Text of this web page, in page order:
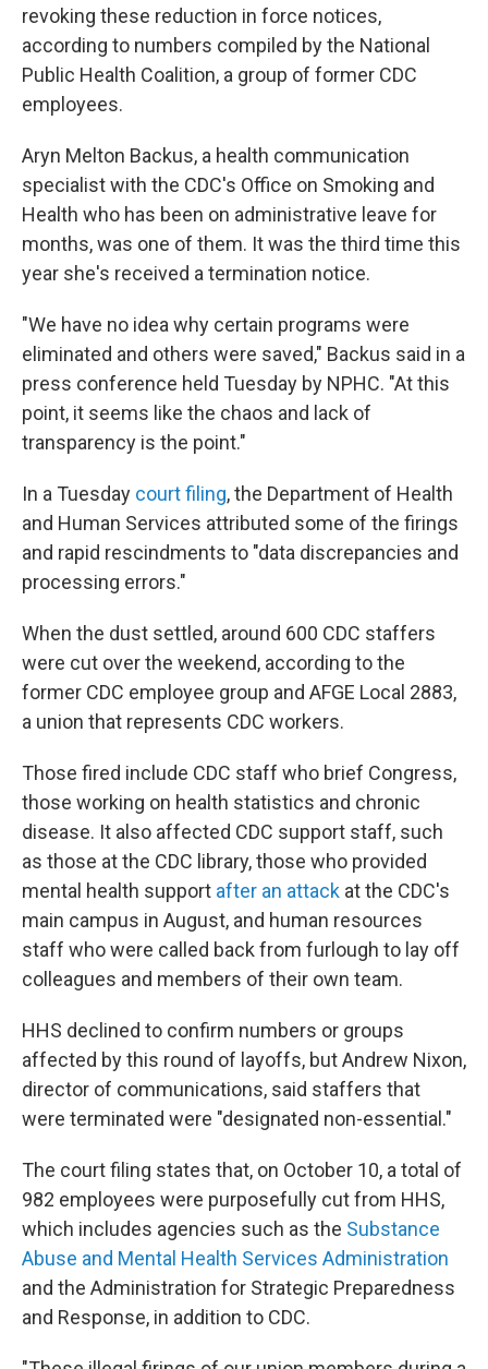
revoking these reduction in force notices,
according to numbers compiled by the National
Public Health Coalition, a group of former CDC
employees.
Aryn Melton Backus, a health communication
specialist with the CDC's Office on Smoking and
Health who has been on administrative leave for
months, was one of them. It was the third time this
year she's received a termination notice.
"We have no idea why certain programs were
eliminated and others were saved," Backus said in a
press conference held Tuesday by NPHC. "At this
point, it seems like the chaos and lack of
transparency is the point."
In a Tuesday court filing, the Department of Health
and Human Services attributed some of the firings
and rapid rescindments to "data discrepancies and
processing errors."
When the dust settled, around 600 CDC staffers
were cut over the weekend, according to the
former CDC employee group and AFGE Local 2883,
a union that represents CDC workers.
Those fired include CDC staff who brief Congress,
those working on health statistics and chronic
disease. It also affected CDC support staff, such
as those at the CDC library, those who provided
mental health support after an attack at the CDC's
main campus in August, and human resources
staff who were called back from furlough to lay off
colleagues and members of their own team.
HHS declined to confirm numbers or groups
affected by this round of layoffs, but Andrew Nixon,
director of communications, said staffers that
were terminated were "designated non-essential."
The court filing states that, on October 10, a total of
982 employees were purposefully cut from HHS,
which includes agencies such as the Substance
Abuse and Mental Health Services Administration
and the Administration for Strategic Preparedness
and Response, in addition to CDC.